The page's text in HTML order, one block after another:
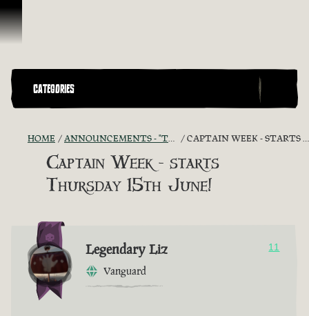
Ir para o Conteúdo
CATEGORIES
HOME ANNOUNCEMENTS - "THE CAPTAIN'S CABIN" CAPTAIN WEEK - STARTS THURSDAY 15TH JUNE!
Captain Week - starts
Thursday 15th June!
Legendary Liz
Vanguard
11